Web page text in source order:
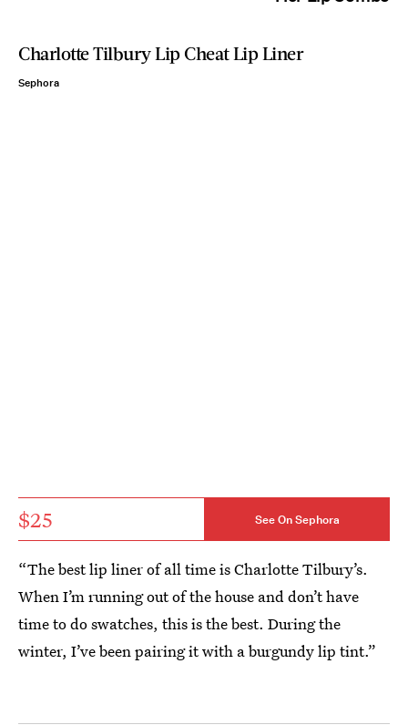
Charlotte Tilbury Lip Cheat Lip Liner
Sephora
$25 See On Sephora
“The best lip liner of all time is Charlotte Tilbury’s.
When I’m running out of the house and don’t have
time to do swatches, this is the best. During the
winter, I’ve been pairing it with a burgundy lip tint.”